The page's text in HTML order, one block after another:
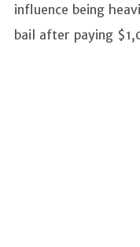
influence being
bail after paying